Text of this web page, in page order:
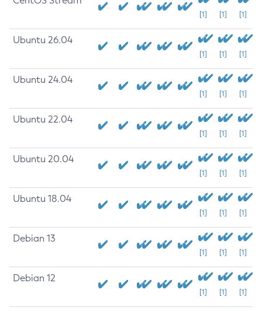
[1] [1] [1]
Ubuntu 26.04
[1] [1] [1]
Ubuntu 24.04
[1] [1] [1]
Ubuntu 22.04
[1] [1] [1]
Ubuntu 20.04
[1] [1] [1]
Ubuntu 18.04
[1] [1] [1]
Debian 13
[1] [1] [1]
Debian 12
[1] [1] [1]